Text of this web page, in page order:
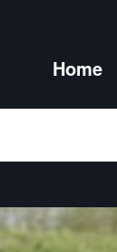
Home